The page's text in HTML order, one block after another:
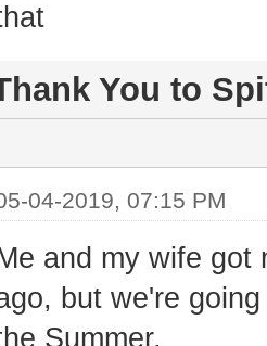
You to
04-2019, 07:15 PM
and my wife got
but we're
Summer.